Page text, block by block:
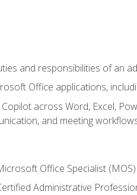
and responsibilities of an
Office applications,
across Word, Excel,
and meeting
Office Specialist
Administrative